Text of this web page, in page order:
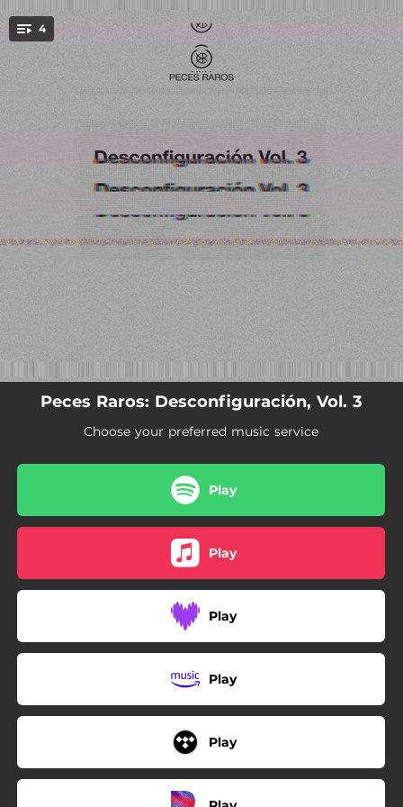
You're all set!
4
Fabulaciones (Remix)
06:37
Infieles (Remix)
Insuficiente (Remix)
Aluminio (Remix)
Peces Raros: Desconfiguración, Vol. 3
Choose your preferred music service
Play
Play
Play
Play
Play